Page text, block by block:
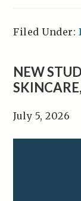
Filed Under:
NEW
July 5, 2026